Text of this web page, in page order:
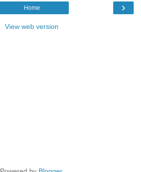
›
Home
View web version